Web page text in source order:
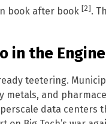
book after book [2].
in the
teetering.
metals, and
data centers